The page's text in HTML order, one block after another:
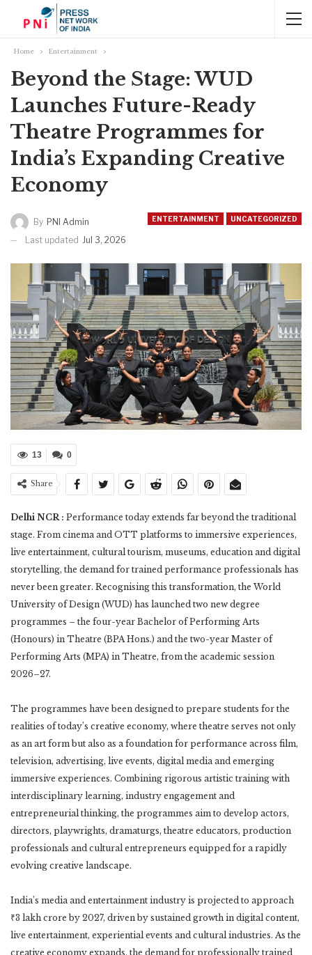
Home Entertainment
Beyond the Stage: WUD
Launches Future-Ready
Theatre Programmes for
India’s Expanding Creative
Economy
ENTERTAINMENT UNCATEGORIZED
By PNI Admin
Last updated Jul 3, 2026
0
13
Share
Delhi NCR : Performance today extends far beyond the traditional
stage. From cinema and OTT platforms to immersive experiences,
live entertainment, cultural tourism, museums, education and digital
storytelling, the demand for trained performance professionals has
never been greater. Recognising this transformation, the World
University of Design (WUD) has launched two new degree
programmes – the four-year Bachelor of Performing Arts
(Honours) in Theatre (BPA Hons.) and the two-year Master of
Performing Arts (MPA) in Theatre, from the academic session
2026–27.
The programmes have been designed to prepare students for the
realities of today’s creative economy, where theatre serves not only
as an art form but also as a foundation for performance across film,
television, advertising, live events, digital media and emerging
immersive experiences. Combining rigorous artistic training with
interdisciplinary learning, industry engagement and
entrepreneurial thinking, the programmes aim to develop actors,
directors, playwrights, dramaturgs, theatre educators, production
professionals and cultural entrepreneurs equipped for a rapidly
evolving creative landscape.
India’s media and entertainment industry is projected to approach
₹3 lakh crore by 2027, driven by sustained growth in digital content,
live entertainment, experiential events and cultural industries. As the
creative economy expands, the demand for professionally trained